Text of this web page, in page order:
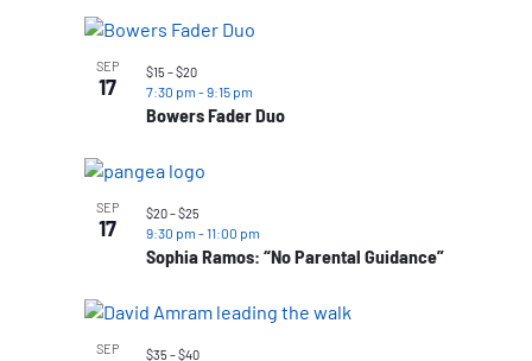
SEP
17
Bowers Fader Duo
7:30 pm -9:15 pm
$15 – $20
SEP
17
Sophia Ramos: “No Parental Guidance”
9:30 pm -11:00 pm
$20 – $25
SEP $35 – $40